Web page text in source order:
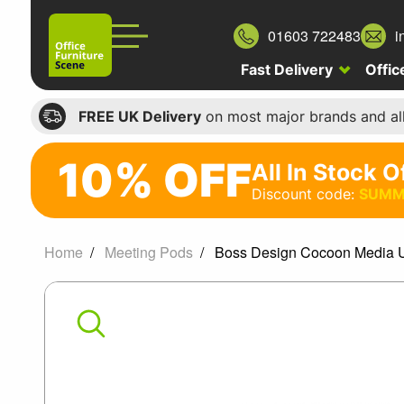
01603 722483
Fast Delivery
FREE UK Deliveryon most major brands and
10%
off
All
Stock
10% OFFAll In Stock
Discount code:
Home Meeting Pods Boss Design Cocoon Media
Boss
Design